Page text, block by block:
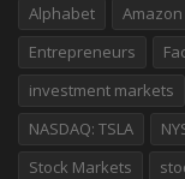
Alphabet Amazon
Entrepreneurs
investment markets
NASDAQ: TSLA
Stock Markets